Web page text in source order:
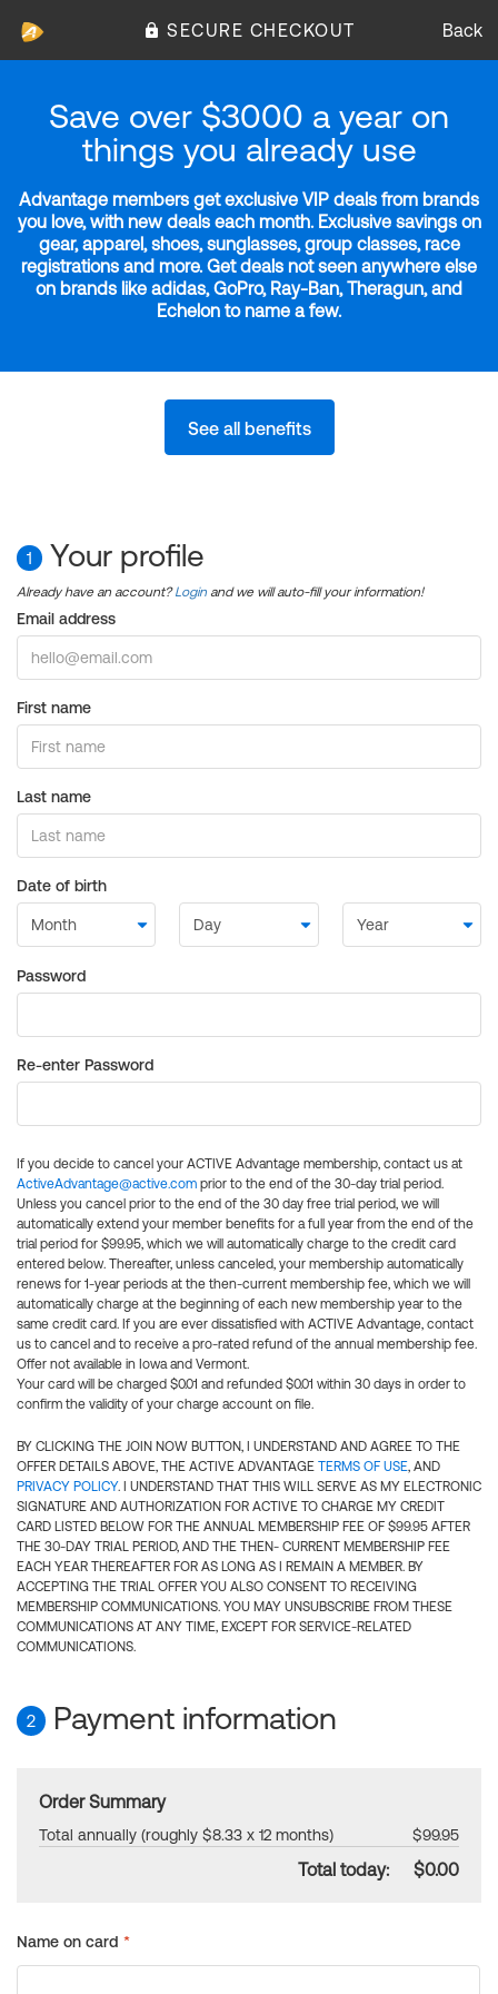
SECURE CHECKOUT Back
Save over $3000 a year on
things you already use
Advantage members get exclusive VIP deals from brands
you love, with new deals each month. Exclusive savings on
gear, apparel, shoes, sunglasses, group classes, race
registrations and more. Get deals not seen anywhere else
on brands like adidas, GoPro, Ray-Ban, Theragun, and
Echelon to name a few.
See all benefits
1 Your profile
Already have an account?Login and we will auto-fill your information!
Email address
First name
Last name
Date of birth
Password
Re-enter Password
If you decide to cancel your ACTIVE Advantage membership, contact us at
ActiveAdvantage@active.com prior to the end of the 30-day trial period.
Unless you cancel prior to the end of the 30 day free trial period, we will
automatically extend your member benefits for a full year from the end of the
trial period for $99.95, which we will automatically charge to the credit card
entered below. Thereafter, unless canceled, your membership automatically
renews for 1-year periods at the then-current membership fee, which we will
automatically charge at the beginning of each new membership year to the
same credit card. If you are ever dissatisfied with ACTIVE Advantage, contact
us to cancel and to receive a pro-rated refund of the annual membership fee.
Offer not available in Iowa and Vermont.
Your card will be charged $0.01 and refunded $0.01 within 30 days in order to
confirm the validity of your charge account on file.
BY CLICKING THE JOIN NOW BUTTON, I UNDERSTAND AND AGREE TO THE
OFFER DETAILS ABOVE, THE ACTIVE ADVANTAGE TERMS OF USE, AND
PRIVACY POLICY. I UNDERSTAND THAT THIS WILL SERVE AS MY ELECTRONIC
SIGNATURE AND AUTHORIZATION FOR ACTIVE TO CHARGE MY CREDIT
CARD LISTED BELOW FOR THE ANNUAL MEMBERSHIP FEE OF $99.95 AFTER
THE 30-DAY TRIAL PERIOD, AND THE THEN- CURRENT MEMBERSHIP FEE
EACH YEAR THEREAFTER FOR AS LONG AS I REMAIN A MEMBER. BY
ACCEPTING THE TRIAL OFFER YOU ALSO CONSENT TO RECEIVING
MEMBERSHIP COMMUNICATIONS. YOU MAY UNSUBSCRIBE FROM THESE
COMMUNICATIONS AT ANY TIME, EXCEPT FOR SERVICE-RELATED
COMMUNICATIONS.
2 Payment information
Order Summary
Total annually (roughly $8.33 x 12 months) $99.95
Total today: $0.00